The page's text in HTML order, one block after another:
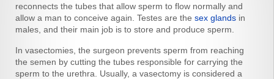
reconnects the tubes that allow sperm to flow normally and
allow a man to conceive again. Testes are the sex glands in
males, and their main job is to store and produce sperm.
In vasectomies, the surgeon prevents sperm from reaching
the semen by cutting the tubes responsible for carrying the
sperm to the urethra. Usually, a vasectomy is considered a